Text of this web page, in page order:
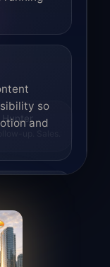
Hunter
up. Sales.
so
and
with
of
leads.